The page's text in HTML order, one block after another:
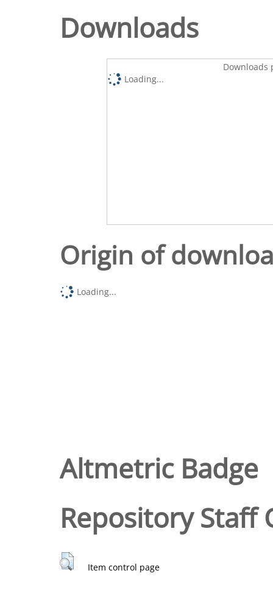
Downloads
Downloads
Loading...
Origin of
Loading...
Altmetric Badge
Repository Staff
Item control page